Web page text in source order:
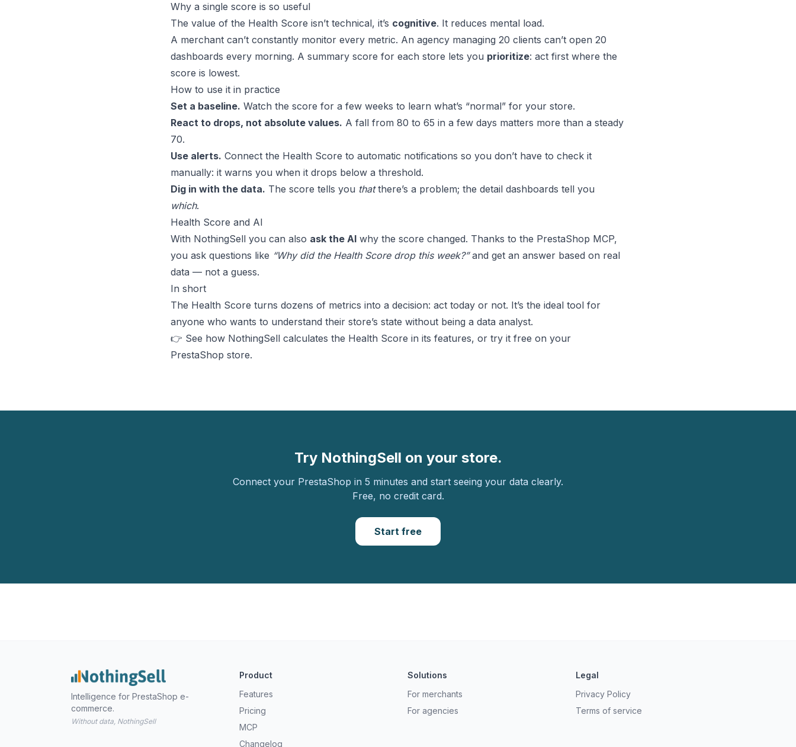
Why a single score is so useful
The value of the Health Score isn’t technical, it’s cognitive. It reduces mental load.
A merchant can’t constantly monitor every metric. An agency managing 20 clients can’t open 20
dashboards every morning. A summary score for each store lets you prioritize: act first where the
score is lowest.
How to use it in practice
Set a baseline. Watch the score for a few weeks to learn what’s “normal” for your store.
React to drops, not absolute values. A fall from 80 to 65 in a few days matters more than a steady
70.
Use alerts. Connect the Health Score to automatic notifications so you don’t have to check it
manually: it warns you when it drops below a threshold.
Dig in with the data. The score tells you thatthere’s a problem; the detail dashboards tell you
which.
Health Score and AI
With NothingSell you can also ask the AI why the score changed. Thanks to the PrestaShop MCP,
you ask questions like “Why did the Health Score drop this week?”and get an answer based on real
data — not a guess.
In short
The Health Score turns dozens of metrics into a decision: act today or not. It’s the ideal tool for
anyone who wants to understand their store’s state without being a data analyst.
👉 See how NothingSell calculates the Health Score in its features, or try it free on your
PrestaShop store.
Try NothingSell on your store.
Connect your PrestaShop in 5 minutes and start seeing your data clearly.
Free, no credit card.
Start free
Intelligence for PrestaShop e-
commerce.
Without data, NothingSell
Product
Features
Pricing
MCP
Changelog
Solutions
For merchants
For agencies
Legal
Privacy Policy
Terms of service